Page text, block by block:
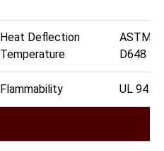
Heat Deflection
Temperature
ASTM
D648
Flammability UL 94